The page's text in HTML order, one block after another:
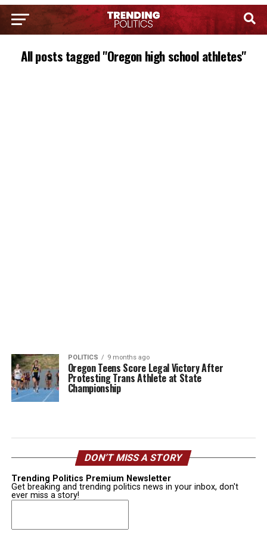
All posts tagged "Oregon high school athletes"
POLITICS 9 months ago
Oregon Teens Score Legal Victory After
Protesting Trans Athlete at State
Championship
DON’T MISS A STORY
Trending Politics Premium Newsletter
Get breaking and trending politics news in your inbox, don't
ever miss a story!
Email